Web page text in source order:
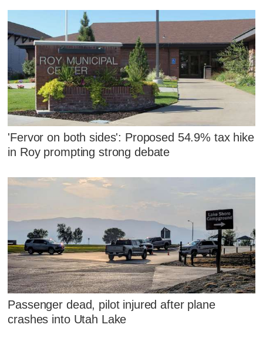
'Fervor on both sides': Proposed 54.9% tax hike
in Roy prompting strong debate
Passenger dead, pilot injured after plane
crashes into Utah Lake